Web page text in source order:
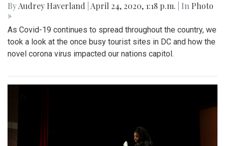
ByAudrey Haverland April 24, 2020, 1:18 p.m. | In Photo
»
As Covid-19 continues to spread throughout the country, we
took a look at the once busy tourist sites in DC and how the
novel corona virus impacted our nations capitol.